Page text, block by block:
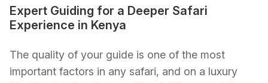
Expert Guiding for a Deeper Safari
Experience in Kenya
The quality of your guide is one of the most
important factors in any safari, and on a luxury